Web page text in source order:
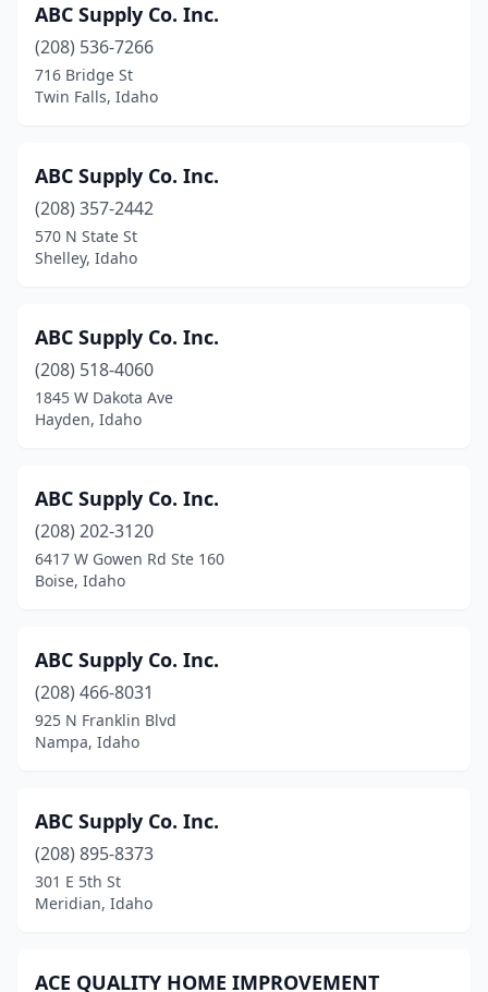
Lewiston(6)
Mccall(1)
Meridian (31)
Moscow(1)
Mountain Home
Osburn(1)
Parma (1)
Pinehurst(1)
Pocatello(13)
Ponderay(2)
Potlatch(3)
Priest River(1)
Rathdrum
Rigby(5)
Sandpoint
St Maries(3)
ABC Supply Co. Inc.
(208) 536-7266
716 Bridge St
Twin Falls, Idaho
ABC Supply Co. Inc.
(208) 357-2442
570 N State St
Shelley, Idaho
ABC Supply Co. Inc.
(208) 518-4060
1845 W Dakota Ave
Hayden, Idaho
ABC Supply Co. Inc.
(208) 202-3120
6417 W Gowen Rd Ste 160
Boise, Idaho
ABC Supply Co. Inc.
(208) 466-8031
925 N Franklin Blvd
Nampa, Idaho
ABC Supply Co. Inc.
(208) 895-8373
301 E 5th St
Meridian, Idaho
ACE QUALITY HOME IMPROVEMENT